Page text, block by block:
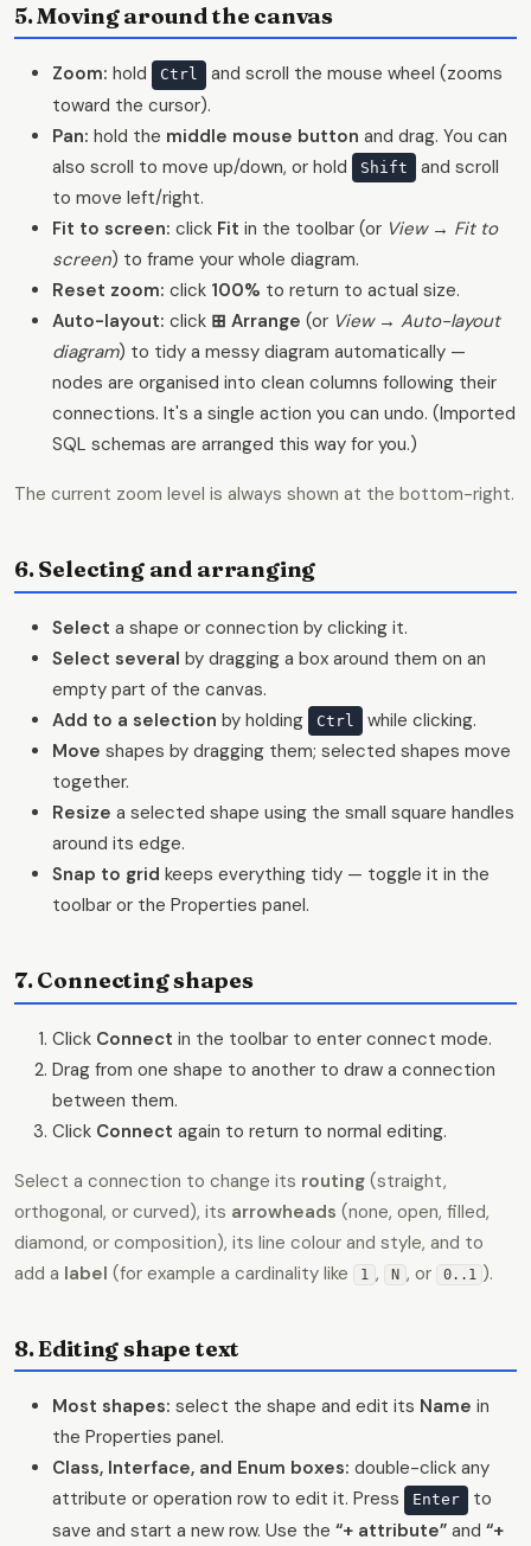
5. Moving around the canvas
Zoom: hold Ctrl
and scroll the mouse wheel (zooms
toward the cursor).
Pan: hold the middle mouse button and drag. You can
also scroll to move up/down, or hold
Shift
and scroll
to move left/right.
Fit to screen: click Fit in the toolbar (or View → Fit to
screen) to frame your whole diagram.
Reset zoom: click 100% to return to actual size.
Auto-layout: click ⊞ Arrange (or View → Auto-layout
diagram) to tidy a messy diagram automatically —
nodes are organised into clean columns following their
connections. It's a single action you can undo. (Imported
SQL schemas are arranged this way for you.)
The current zoom level is always shown at the bottom-right.
6. Selecting and arranging
Select a shape or connection by clicking it.
Select several by dragging a box around them on an
empty part of the canvas.
Add to a selection by holding Ctrl
while clicking.
Move shapes by dragging them; selected shapes move
together.
Resize a selected shape using the small square handles
around its edge.
Snap to grid keeps everything tidy — toggle it in the
toolbar or the Properties panel.
7. Connecting shapes
Click Connect in the toolbar to enter connect mode.
Drag from one shape to another to draw a connection
between them.
Click Connect again to return to normal editing.
Select a connection to change its routing (straight,
orthogonal, or curved), its arrowheads (none, open, filled,
diamond, or composition), its line colour and style, and to
add a label (for example a cardinality like 1 , N , or 0..1 ).
8. Editing shape text
Most shapes: select the shape and edit its Name in
the Properties panel.
Class, Interface, and Enum boxes: double-click any
attribute or operation row to edit it. Press
Enter
to
save and start a new row. Use the “+ attribute” and “+